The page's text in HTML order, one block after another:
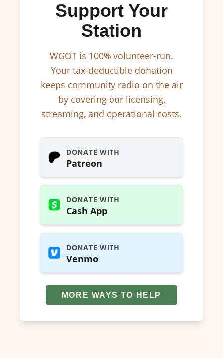
Support Your
Station
WGOT is 100% volunteer-run.
Your tax-deductible donation
keeps community radio on the air
by covering our licensing,
streaming, and operational costs.
DONATE WITH
Patreon
DONATE WITH
Cash App
DONATE WITH
Venmo
MORE WAYS TO HELP